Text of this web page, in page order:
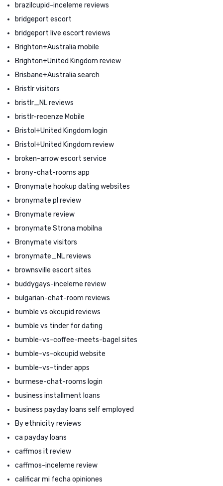
brazilcupid-inceleme reviews
bridgeport escort
bridgeport live escort reviews
Brighton+Australia mobile
Brighton+United Kingdom review
Brisbane+Australia search
Bristlr visitors
bristlr_NL reviews
bristlr-recenze Mobile
Bristol+United Kingdom login
Bristol+United Kingdom review
broken-arrow escort service
brony-chat-rooms app
Bronymate hookup dating websites
bronymate pl review
Bronymate review
bronymate Strona mobilna
Bronymate visitors
bronymate_NL reviews
brownsville escort sites
buddygays-inceleme review
bulgarian-chat-room reviews
bumble vs okcupid reviews
bumble vs tinder for dating
bumble-vs-coffee-meets-bagel sites
bumble-vs-okcupid website
bumble-vs-tinder apps
burmese-chat-rooms login
business installment loans
business payday loans self employed
By ethnicity reviews
ca payday loans
caffmos it review
caffmos-inceleme review
calificar mi fecha opiniones